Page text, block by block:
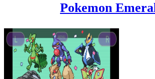
Pokemon